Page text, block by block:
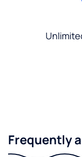
Frequently